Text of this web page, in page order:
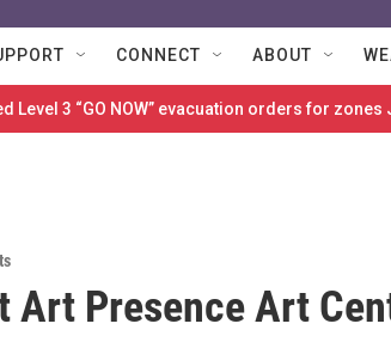
CONNECT ABOUT
Level 3 “GO NOW” evacuation orders for
Art Presence Art